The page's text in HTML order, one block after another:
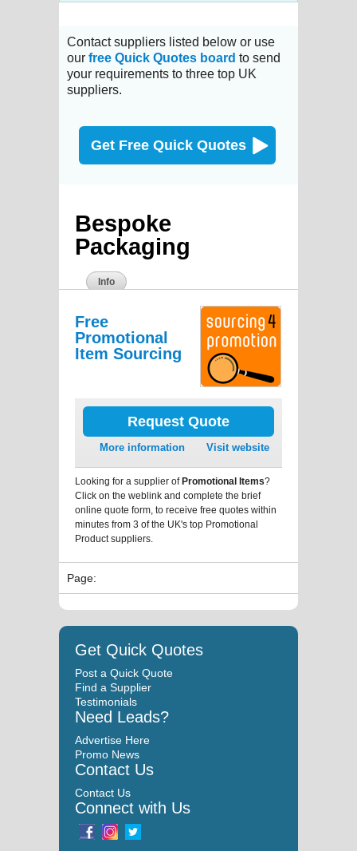
Contact suppliers listed below or use
our free Quick Quotes board to send
your requirements to three top UK
suppliers.
Get Free Quick Quotes
Bespoke
Packaging
Info
Free
Promotional
Item Sourcing
Request Quote
More information Visit website
Looking for a supplier ofPromotional Items?
Click on the weblink and complete the brief
online quote form, to receive free quotes within
minutes from 3 of the UK's top Promotional
Product suppliers.
Page:
Get Quick Quotes
Post a Quick Quote
Find a Supplier
Testimonials
Need Leads?
Advertise Here
Promo News
Contact Us
Contact Us
Connect with Us